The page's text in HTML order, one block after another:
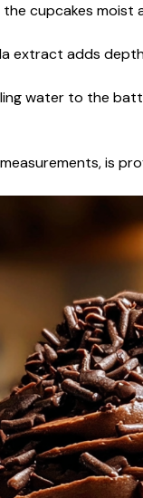
the cupcakes moist
extract adds
water to the
is